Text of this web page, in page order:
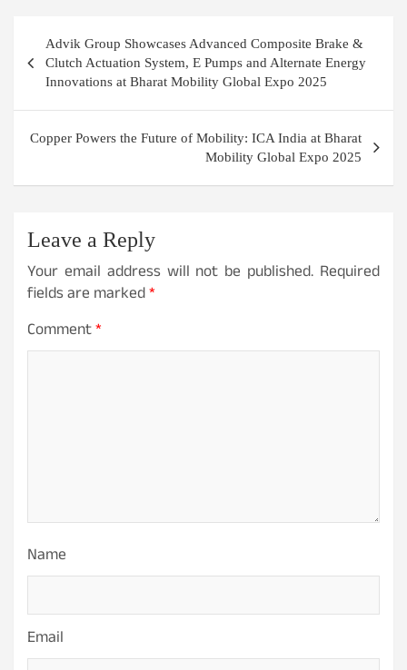
navigation
Advik Group Showcases Advanced Composite Brake &
Clutch Actuation System, E Pumps and Alternate Energy
Innovations at Bharat Mobility Global Expo 2025
Copper Powers the Future of Mobility: ICA India at Bharat
Mobility Global Expo 2025
Leave a Reply
Your email address will not be published. Required
fields are marked*
Comment*
Name
Email